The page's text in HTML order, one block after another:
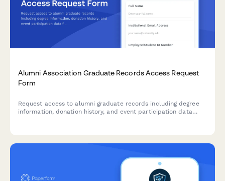
Alumni Association Graduate Records Access Request
Form
Request access to alumni graduate records including degree
information, donation history, and event participation data